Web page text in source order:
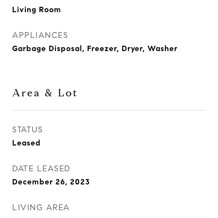
Living Room
APPLIANCES
Garbage Disposal, Freezer, Dryer, Washer
Area & Lot
STATUS
Leased
DATE LEASED
December 26, 2023
LIVING AREA